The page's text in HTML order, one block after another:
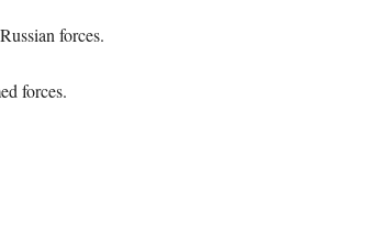
forces.
forces.